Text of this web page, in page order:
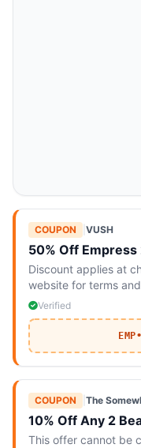
COUPON VUSH
50% Off Empress
Discount applies at
website for terms
Verified
COUPON The
10% Off Any 2
This offer cannot be